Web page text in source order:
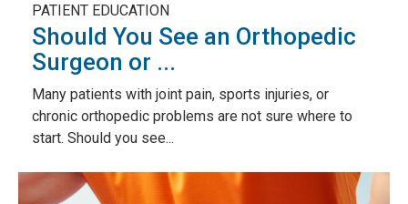
PATIENT EDUCATION
Should You See an Orthopedic
Surgeon or ...
Many patients with joint pain, sports injuries, or
chronic orthopedic problems are not sure where to
start. Should you see...